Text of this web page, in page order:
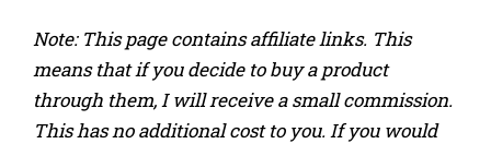
Note: This page contains affiliate links. This
means that if you decide to buy a product
through them, I will receive a small commission.
This has no additional cost to you. If you would